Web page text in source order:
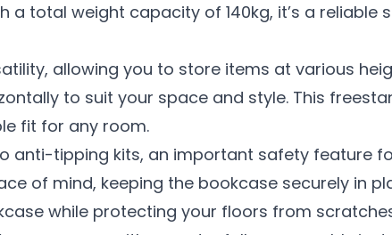
a total weight capacity of 140kg, it’s a reliable
allowing you to store items at various
to suit your space and style. This
fit for any room.
anti-tipping kits, an important safety feature
of mind, keeping the bookcase securely in
while protecting your floors from